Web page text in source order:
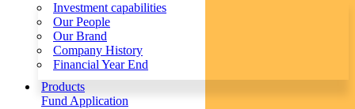
Investment capabilities
Our People
Our Brand
Company History
Financial Year End
Products
Fund Application